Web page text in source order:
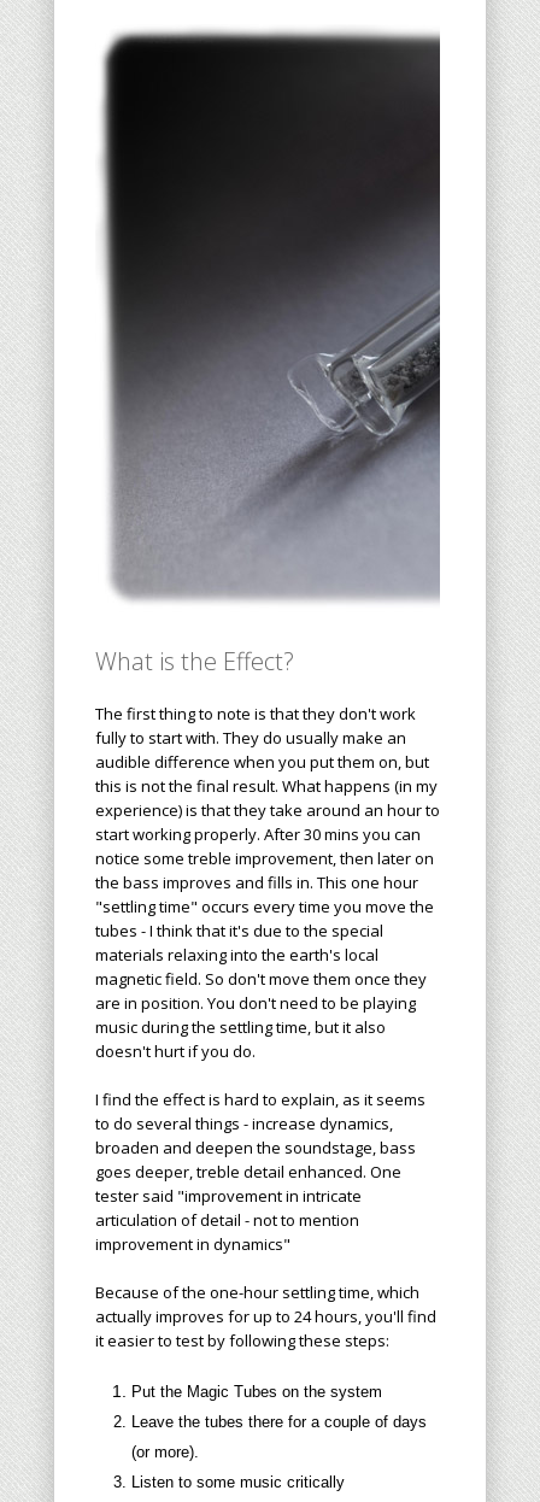
What is the Effect?
The first thing to note is that they don't work
fully to start with. They do usuallymake an
audible difference when you put them on, but
this is not the final result. What happens (in my
experience) is that they take around an hour to
start working properly. After 30 mins you can
notice some treble improvement, then later on
the bass improves and fills in. This one hour
"settling time" occurs every time you move the
tubes - I think that it's due to the special
materials relaxing into the earth's local
magnetic field. So don't move them once they
are in position. You don't need to be playing
music during the settling time, but it also
doesn't hurt if you do.
I find the effect is hard to explain, as it seems
to do several things - increase dynamics,
broaden and deepen the soundstage, bass
goes deeper, treble detail enhanced. One
tester said "improvement in intricate
articulation of detail - not to mention
improvement in dynamics"
Because of the one-hour settling time, which
actually improves for up to 24 hours, you'll find
it easier to test by following these steps:
Put the Magic Tubes on the system
Leave the tubes there for a coupleof days
(or more).
Listen to some music critically